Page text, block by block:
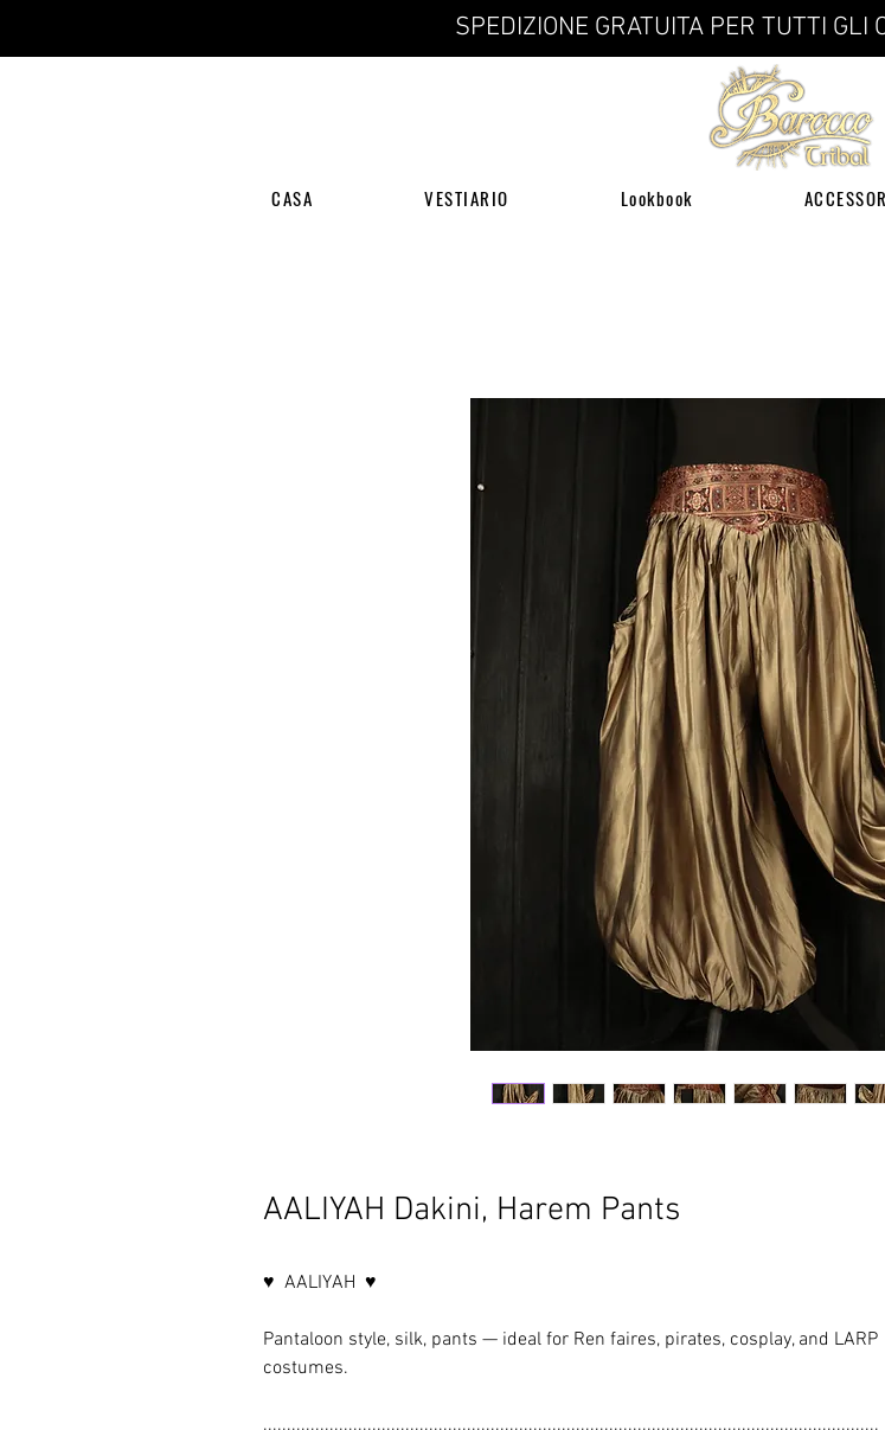
SPEDIZIONE GRATUITA PER TUTTI
CASA VESTIARIO Lookbook
AALIYAH Dakini, Harem Pants
♥ AALIYAH ♥
Pantaloon style, silk, pants — ideal for Ren faires, pirates, cosplay, and LARP
costumes.
..................................................................................................................................